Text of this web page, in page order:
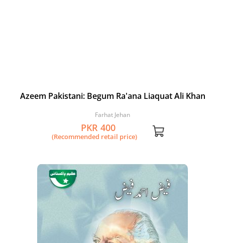
Azeem Pakistani: Begum Ra'ana Liaquat Ali Khan
Farhat Jehan
PKR 400
(Recommended retail price)